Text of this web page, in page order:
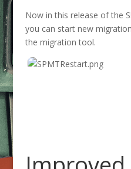
Now in this release of the
you can start new
the migration tool.